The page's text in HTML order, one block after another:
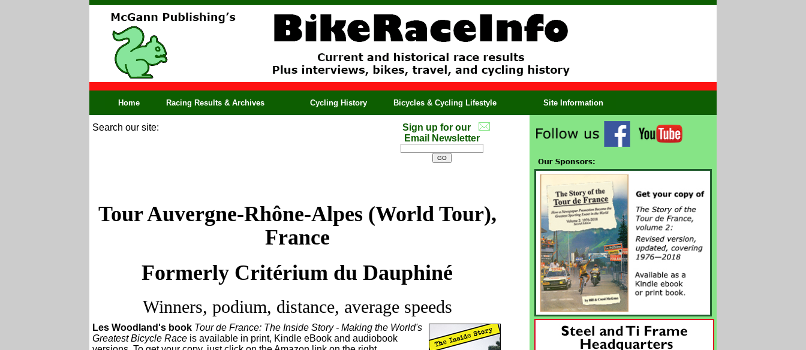
Home Racing Results & Archives Cycling History Bicycles & Cycling Lifestyle Site Information
Search our site:
Sign up for our
Email Newsletter
Tour Auvergne-Rhône-Alpes (World Tour),
France
Formerly Critérium du Dauphiné
Winners, podium, distance, average speeds
Les Woodland's book Tour de France: The Inside Story - Making the World's
Greatest Bicycle Race is available in print, Kindle eBook and audiobook